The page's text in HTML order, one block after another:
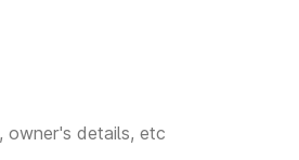
owner's details, etc